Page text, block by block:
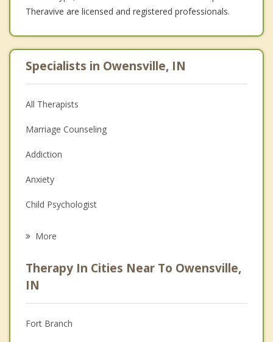
Theravive are licensed and registered professionals.
Specialists in Owensville, IN
All Therapists
Marriage Counseling
Addiction
Anxiety
Child Psychologist
Anger Management
Christian Counseling
Couples Counseling
More
Therapy In Cities Near To Owensville,
IN
Fort Branch